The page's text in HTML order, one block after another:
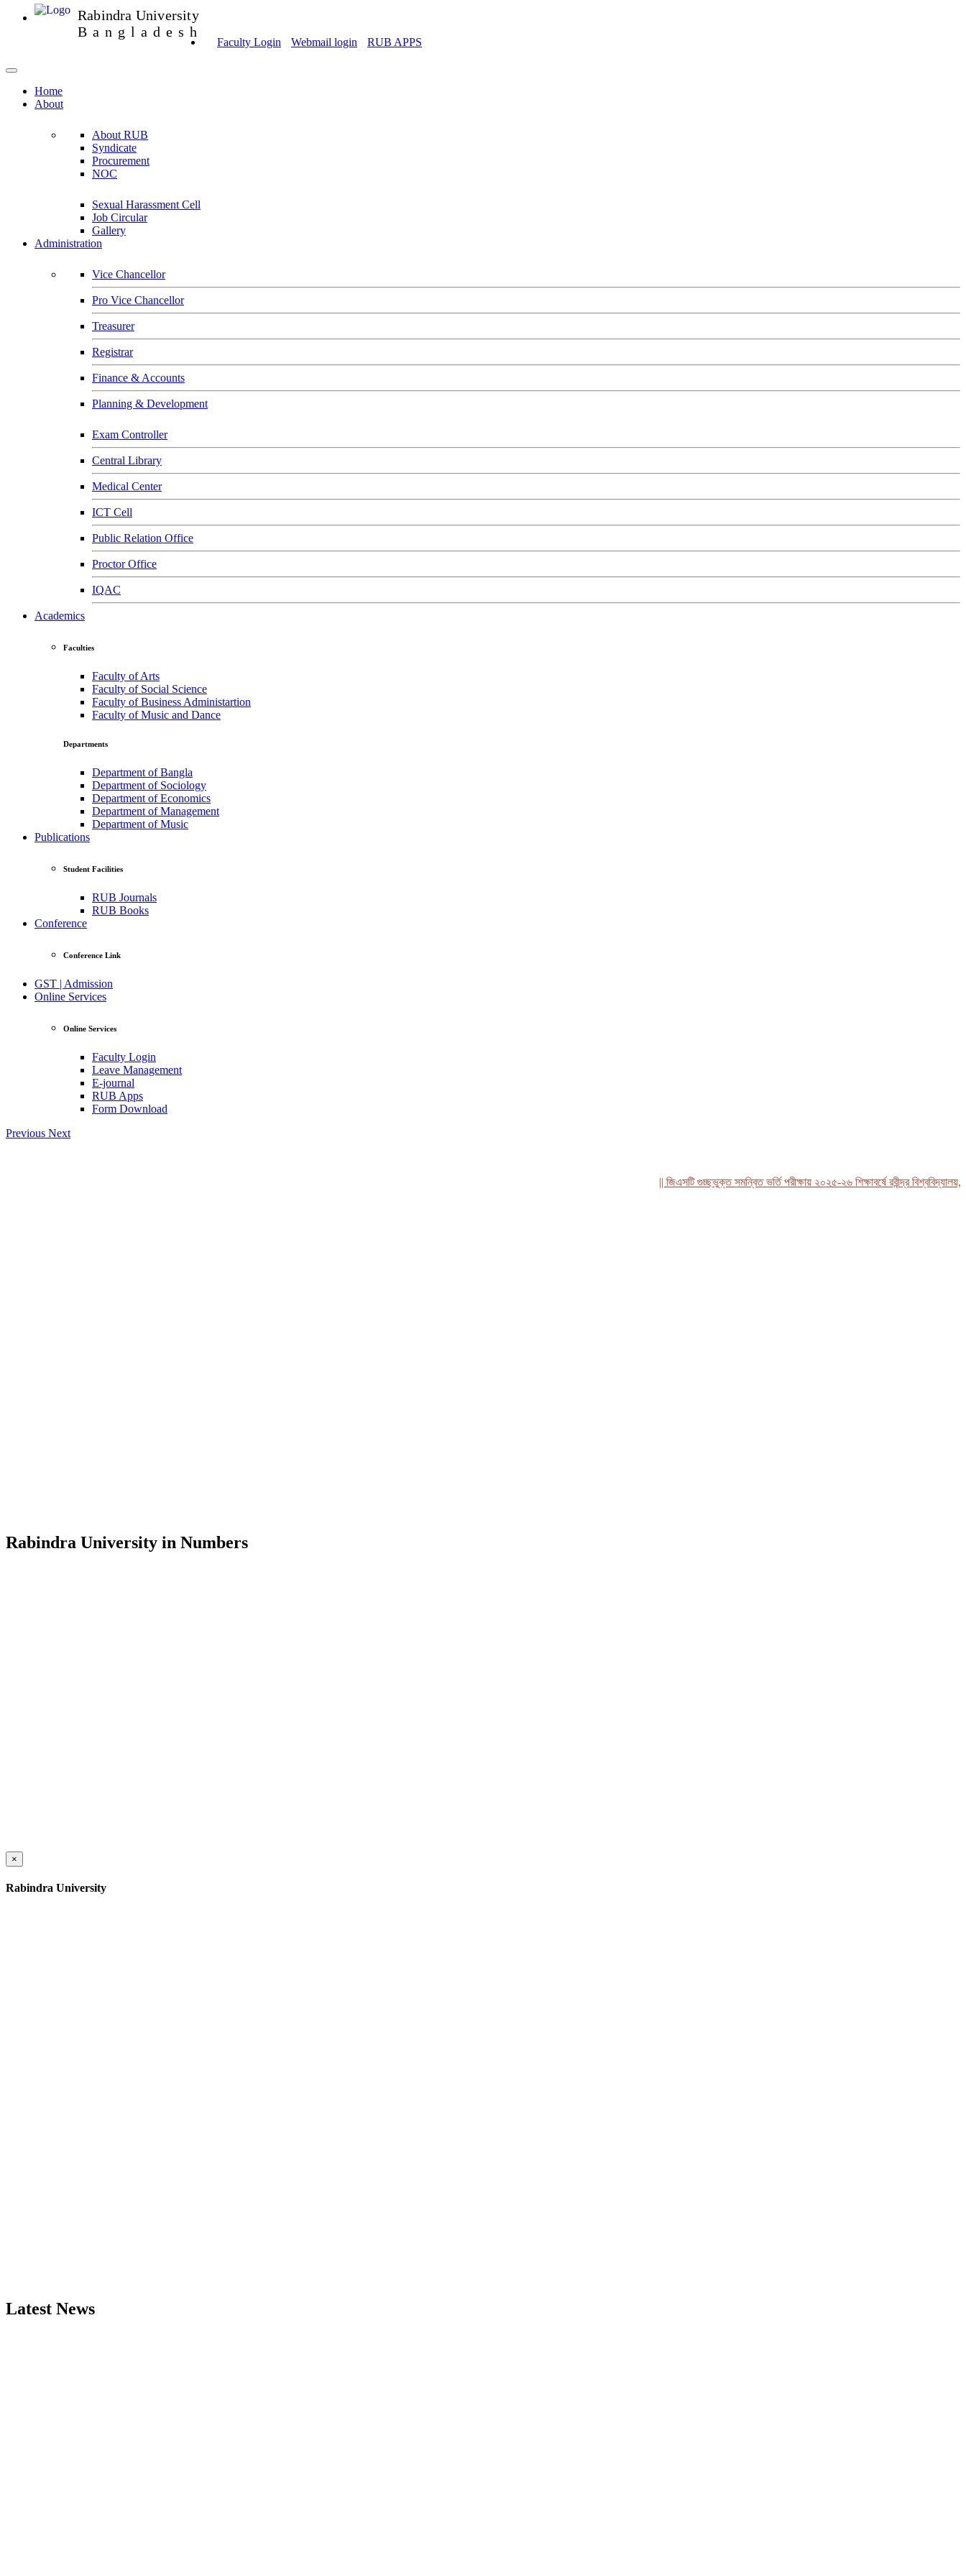
Rabindra University
Bangladesh
Faculty Login Webmail login RUB APPS
Home
About
About RUB
Syndicate
Procurement
NOC
Sexual Harassment Cell
Job Circular
Gallery
Administration
Vice Chancellor
Pro Vice Chancellor
Treasurer
Registrar
Finance & Accounts
Planning & Development
Exam Controller
Central Library
Medical Center
ICT Cell
Public Relation Office
Proctor Office
IQAC
Academics
Faculties
Faculty of Arts
Faculty of Social Science
Faculty of Business Administartion
Faculty of Music and Dance
Departments
Department of Bangla
Department of Sociology
Department of Economics
Department of Management
Department of Music
Publications
Student Facilities
RUB Journals
RUB Books
Conference
Conference Link
GST | Admission
Online Services
Online Services
Faculty Login
Leave Management
E-journal
RUB Apps
Form Download
Previous Next
|| জিএসটি গুচ্ছভুক্ত সমন্বিত ভর্তি পরীক্ষায় ২০২৫-২৬ শিক্ষাবর্ষে রবীন্দ্র বিশ্ববিদ্যালয়,
Rabindra University in Numbers
×
Rabindra University
Latest News